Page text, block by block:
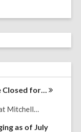
Closed for…
Mitchell…
as of July